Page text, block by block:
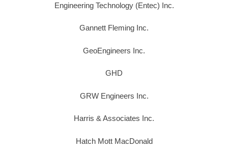
Engineering Technology (Entec) Inc.
Gannett Fleming Inc.
GeoEngineers Inc.
GHD
GRW Engineers Inc.
Harris & Associates Inc.
Hatch Mott MacDonald